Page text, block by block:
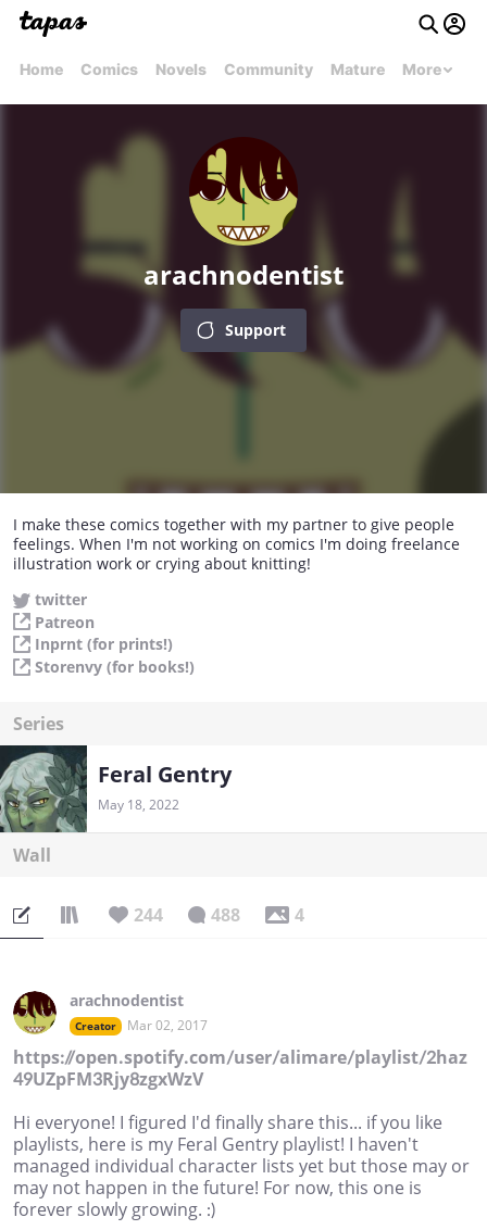
Home Comics Novels Community Mature More
arachnodentist
Support
I make these comics together with my partner to give people
feelings. When I'm not working on comics I'm doing freelance
illustration work or crying about knitting!
twitter
Patreon
Inprnt (for prints!)
Storenvy (for books!)
Series
Feral Gentry
May 18, 2022
Wall
244 488 4
arachnodentist
Creator Mar 02, 2017
https://open.spotify.com/user/alimare/playlist/2haz
49UZpFM3Rjy8zgxWzV
Hi everyone! I figured I'd finally share this... if you like
playlists, here is my Feral Gentry playlist! I haven't
managed individual character lists yet but those may or
may not happen in the future! For now, this one is
forever slowly growing. :)